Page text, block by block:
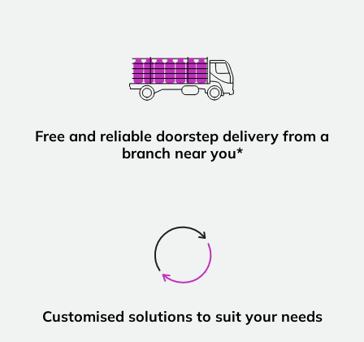
Free and reliable doorstep delivery from a
branch near you*
Customised solutions to suit your needs